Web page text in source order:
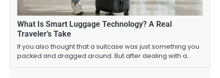
What Is Smart Luggage Technology? A Real
Traveler’s Take
If you also thought that a suitcase was just something you
packed and dragged around. But after dealing with a…